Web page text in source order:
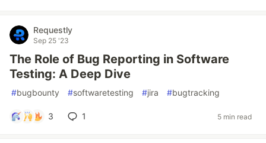
Requestly
Sep 25 '23
The Role of Bug Reporting in Software
Testing: A Deep Dive
#bugbounty #softwaretesting #jira #bugtracking
3 1 5 min read